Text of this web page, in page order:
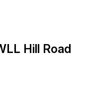
Hill Road